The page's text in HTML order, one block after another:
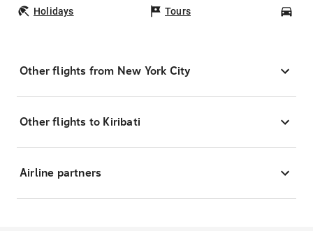
Holidays Tours
Other flights from New York City
Other flights to Kiribati
Airline partners